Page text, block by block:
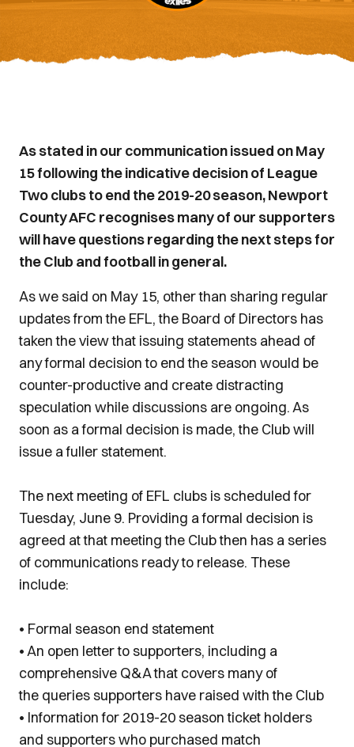
As stated in our communication issued on May
15 following the indicative decision of League
Two clubs to end the 2019-20 season, Newport
County AFC recognises many of our supporters
will have questions regarding the next steps for
the Club and football in general.
As we said on May 15, other than sharing regular
updates from the EFL, the Board of Directors has
taken the view that issuing statements ahead of
any formal decision to end the season would be
counter-productive and create distracting
speculation while discussions are ongoing. As
soon as a formal decision is made, the Club will
issue a fuller statement.
The next meeting of EFL clubs is scheduled for
Tuesday, June 9. Providing a formal decision is
agreed at that meeting the Club then has a series
of communications ready to release. These
include:
• Formal season end statement
• An open letter to supporters, including a
comprehensive Q&A that covers many of
the queries supporters have raised with the Club
• Information for 2019-20 season ticket holders
and supporters who purchased match